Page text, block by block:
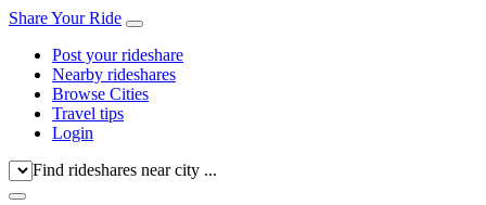
Share Your Ride
Post your rideshare
Nearby rideshares
Browse Cities
Travel tips
Login
Find rideshares near city ...